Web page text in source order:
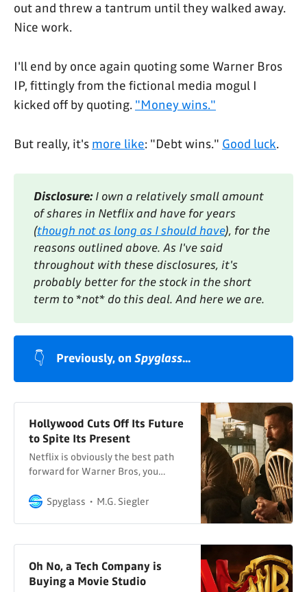
out and threw a tantrum until they walked away.
Nice work.
I'll end by once again quoting some Warner Bros
IP, fittingly from the fictional media mogul I
kicked off by quoting. "Money wins."
But really, it's more like: "Debt wins." Good luck.
Disclosure: I own a relatively small amount
of shares in Netflix and have for years
(though not as long as I should have), for the
reasons outlined above. As I've said
throughout with these disclosures, it's
probably better for the stock in the short
term to *not* do this deal. And here we are.
👇 Previously, on Spyglass...
Hollywood Cuts Off Its Future
to Spite Its Present
Netflix is obviously the best path
forward for Warner Bros, you
Spyglass
M.G. Siegler
Oh No, a Tech Company is
Buying a Movie Studio